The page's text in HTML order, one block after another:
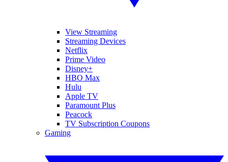
View Streaming
Streaming Devices
Netflix
Prime Video
Disney+
HBO Max
Hulu
Apple TV
Paramount Plus
Peacock
TV Subscription Coupons
Gaming